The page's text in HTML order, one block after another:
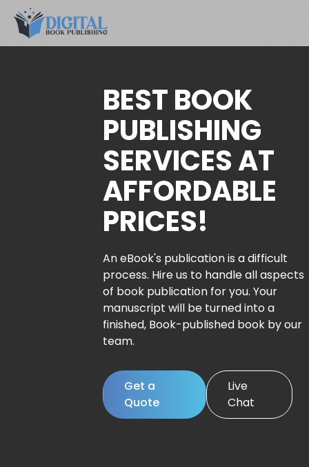
BEST BOOK
PUBLISHING
SERVICES AT
AFFORDABLE
PRICES!
An eBook's publication is a difficult
process. Hire us to handle all aspects
of book publication for you. Your
manuscript will be turned into a
finished, Book-published book by our
team.
Get a
Quote
Live
Chat